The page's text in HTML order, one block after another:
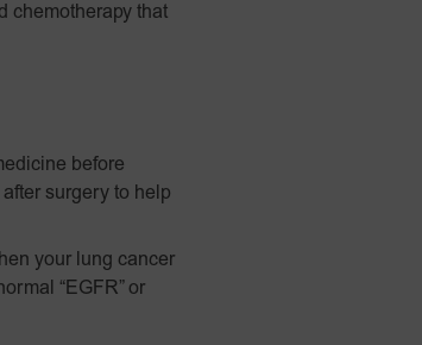
chemotherapy that
before
surgery to help
your lung cancer
“EGFR” or